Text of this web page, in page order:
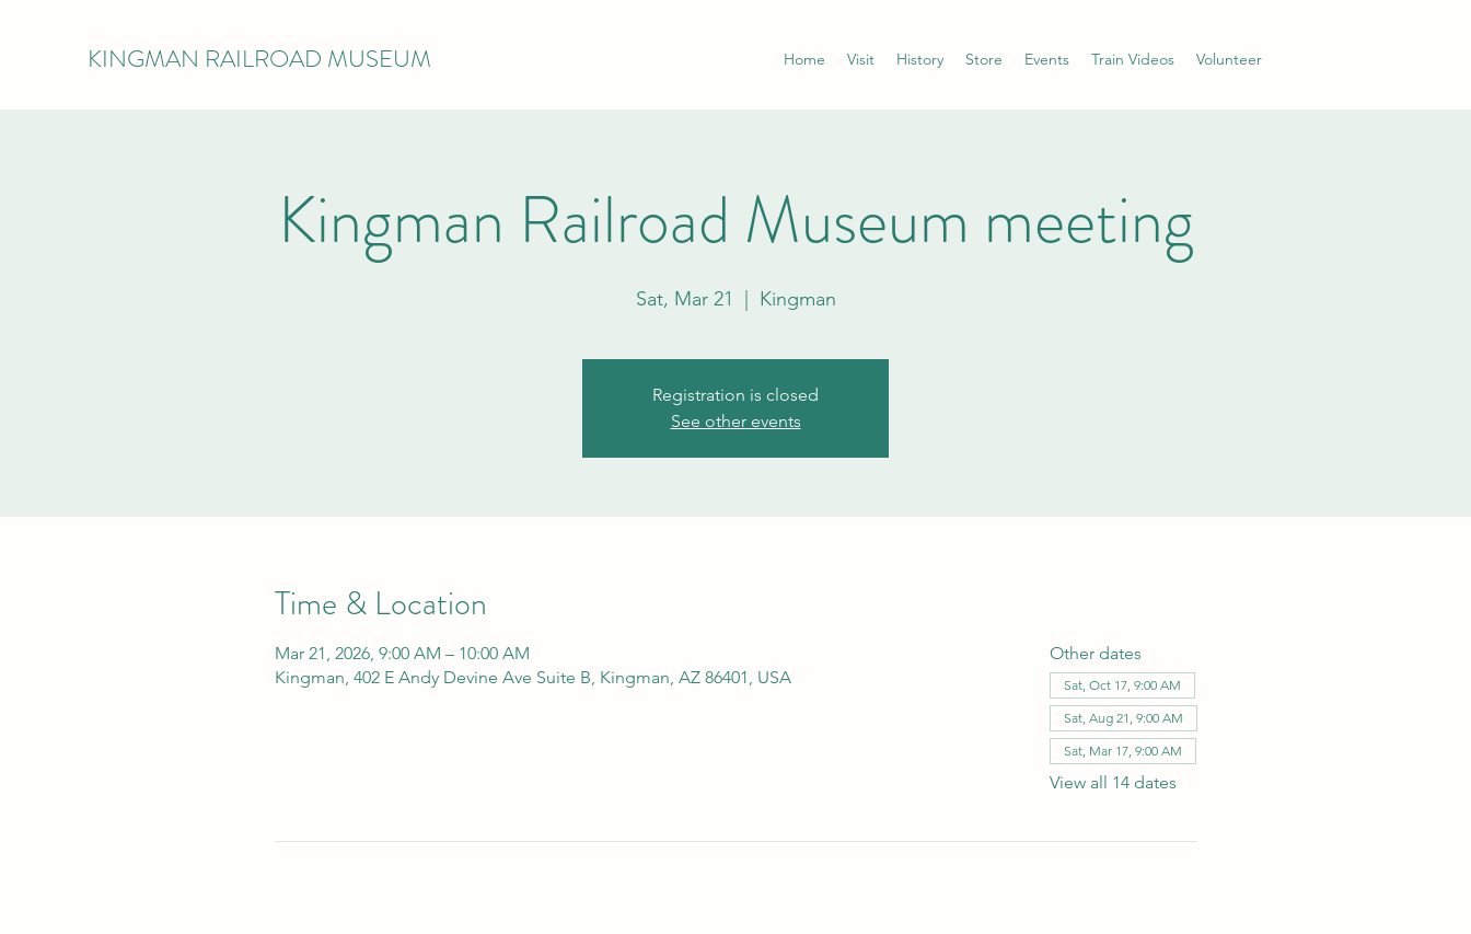
KINGMAN RAILROAD MUSEUM Home Visit History Store Events Train Videos Volunteer
Kingman Railroad Museum meeting
Sat, Mar 21 Kingman
Registration is closed
See other events
Time & Location
Mar 21, 2026, 9:00 AM – 10:00 AM
Kingman, 402 E Andy Devine Ave Suite B, Kingman, AZ 86401, USA
Other dates
Sat, Oct 17, 9:00 AM
Sat, Aug 21, 9:00 AM
Sat, Mar 17, 9:00 AM
View all 14 dates